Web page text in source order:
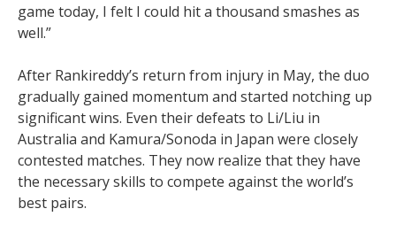
game today, I felt I could hit a thousand smashes as
well.”
After Rankireddy’s return from injury in May, the duo
gradually gained momentum and started notching up
significant wins. Even their defeats to Li/Liu in
Australia and Kamura/Sonoda in Japan were closely
contested matches. They now realize that they have
the necessary skills to compete against the world’s
best pairs.